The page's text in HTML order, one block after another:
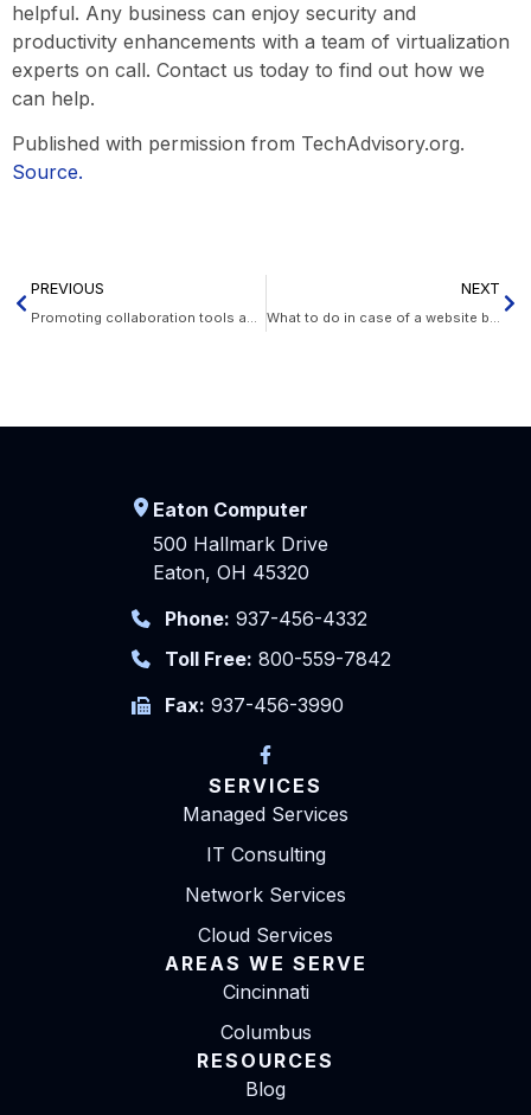
helpful. Any business can enjoy security and
productivity enhancements with a team of virtualization
experts on call. Contact us today to find out how we
can help.
Published with permission from TechAdvisory.org.
Source.
PREVIOUS
Promoting collaboration tools adoption
NEXT
What to do in case of a website breach
Eaton Computer
500 Hallmark Drive
Eaton, OH 45320
Phone: 937-456-4332
Toll Free: 800-559-7842
Fax: 937-456-3990
SERVICES
Managed Services
IT Consulting
Network Services
Cloud Services
AREAS WE SERVE
Cincinnati
Columbus
RESOURCES
Blog